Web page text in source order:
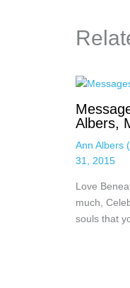
Albers,
Ann Albers
31, 2015
Love
much,
souls that